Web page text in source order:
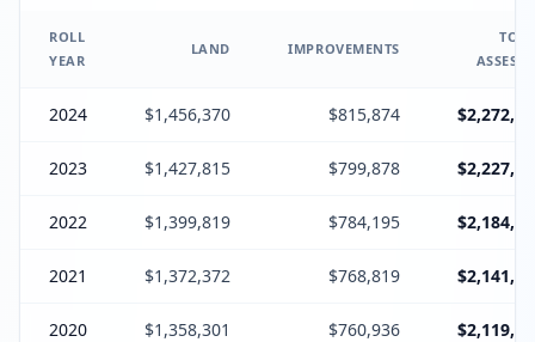
ROLL
YEAR
LAND IMPROVEMENTS
2024 $1,456,370 $815,874
2023 $1,427,815 $799,878
2022 $1,399,819 $784,195
2021 $1,372,372 $768,819
2020 $1,358,301 $760,936